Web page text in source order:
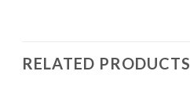
RELATED PRODUCTS